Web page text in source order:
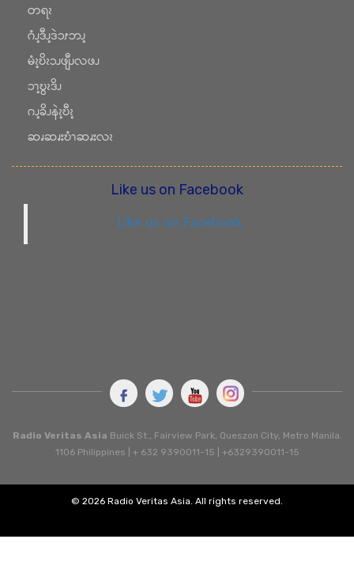
တရၩ
ဂံၪ့ဒီၪ့ဒဲၥၭဘၪ့
မံၩ့ဎိၩၥၪဖျီၪလဖၪ
ၥၫ့ဎွၩဒိၪ
ဂၪ့ခိၪနဲၩ့ဎီၩ့
ဆၧဆၧးဎံၫဆၧးလၩ
Like us on Facebook
Like us on Facebook
Radio Veritas Asia Buick St., Fairview Park, Queszon City, Metro Manila.
1106 Philippines | + 632 9390011-15 | +6329390011-15
© 2026 Radio Veritas Asia. All rights reserved.